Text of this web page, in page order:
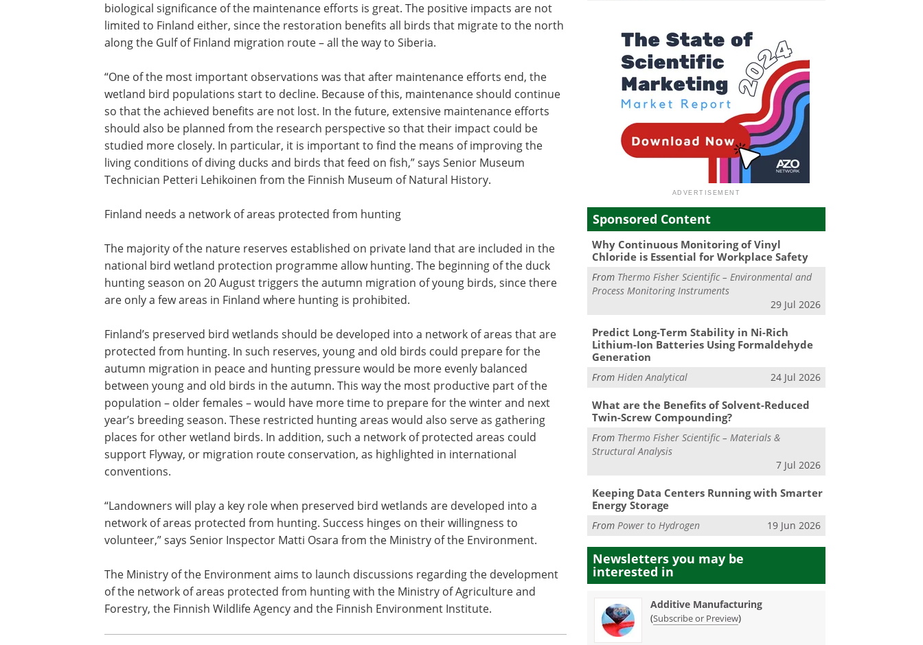
biological significance of the maintenance efforts is great. The positive impacts are not
limited to Finland either, since the restoration benefits all birds that migrate to the north
along the Gulf of Finland migration route – all the way to Siberia.
“One of the most important observations was that after maintenance efforts end, the
wetland bird populations start to decline. Because of this, maintenance should continue
so that the achieved benefits are not lost. In the future, extensive maintenance efforts
should also be planned from the research perspective so that their impact could be
studied more closely. In particular, it is important to find the means of improving the
living conditions of diving ducks and birds that feed on fish,” says Senior Museum
Technician Petteri Lehikoinen from the Finnish Museum of Natural History.
Finland needs a network of areas protected from hunting
The majority of the nature reserves established on private land that are included in the
national bird wetland protection programme allow hunting. The beginning of the duck
hunting season on 20 August triggers the autumn migration of young birds, since there
are only a few areas in Finland where hunting is prohibited.
Finland’s preserved bird wetlands should be developed into a network of areas that are
protected from hunting. In such reserves, young and old birds could prepare for the
autumn migration in peace and hunting pressure would be more evenly balanced
between young and old birds in the autumn. This way the most productive part of the
population – older females – would have more time to prepare for the winter and next
year’s breeding season. These restricted hunting areas would also serve as gathering
places for other wetland birds. In addition, such a network of protected areas could
support Flyway, or migration route conservation, as highlighted in international
conventions.
“Landowners will play a key role when preserved bird wetlands are developed into a
network of areas protected from hunting. Success hinges on their willingness to
volunteer,” says Senior Inspector Matti Osara from the Ministry of the Environment.
The Ministry of the Environment aims to launch discussions regarding the development
of the network of areas protected from hunting with the Ministry of Agriculture and
Forestry, the Finnish Wildlife Agency and the Finnish Environment Institute.
Sponsored Content
Why Continuous Monitoring of Vinyl
Chloride is Essential for Workplace Safety
From Thermo Fisher Scientific – Environmental and
Process Monitoring Instruments
29 Jul 2026
Predict Long-Term Stability in Ni-Rich
Lithium-Ion Batteries Using Formaldehyde
Generation
FromHiden Analytical 24 Jul 2026
What are the Benefits of Solvent-Reduced
Twin-Screw Compounding?
From Thermo Fisher Scientific – Materials &
Structural Analysis
7 Jul 2026
Keeping Data Centers Running with Smarter
Energy Storage
FromPower to Hydrogen 19 Jun 2026
Newsletters you may be
interested in
Additive Manufacturing
(Subscribe or Preview)